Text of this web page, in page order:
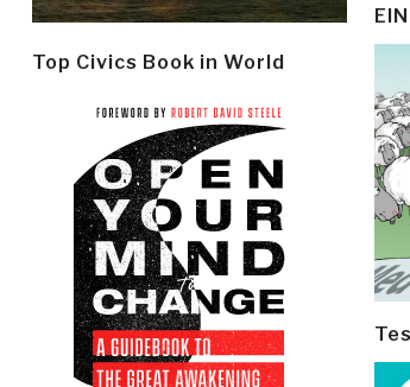
Top Civics Book in World